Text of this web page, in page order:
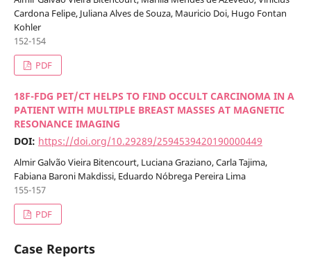
Cardona Felipe, Juliana Alves de Souza, Mauricio Doi, Hugo Fontan
Kohler
152-154
PDF
18F-FDG PET/CT HELPS TO FIND OCCULT CARCINOMA IN A
PATIENT WITH MULTIPLE BREAST MASSES AT MAGNETIC
RESONANCE IMAGING
DOI: https://doi.org/10.29289/2594539420190000449
Almir Galvão Vieira Bitencourt, Luciana Graziano, Carla Tajima,
Fabiana Baroni Makdissi, Eduardo Nóbrega Pereira Lima
155-157
PDF
Case Reports